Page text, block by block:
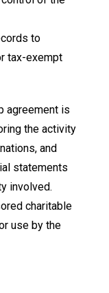
to
tax-exempt
agreement is
the activity
and
statements
involved.
charitable
use by the